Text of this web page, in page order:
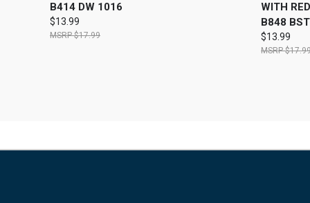
B414 DW 1016
$13.99
$17.99
WITH
B848
$13.99